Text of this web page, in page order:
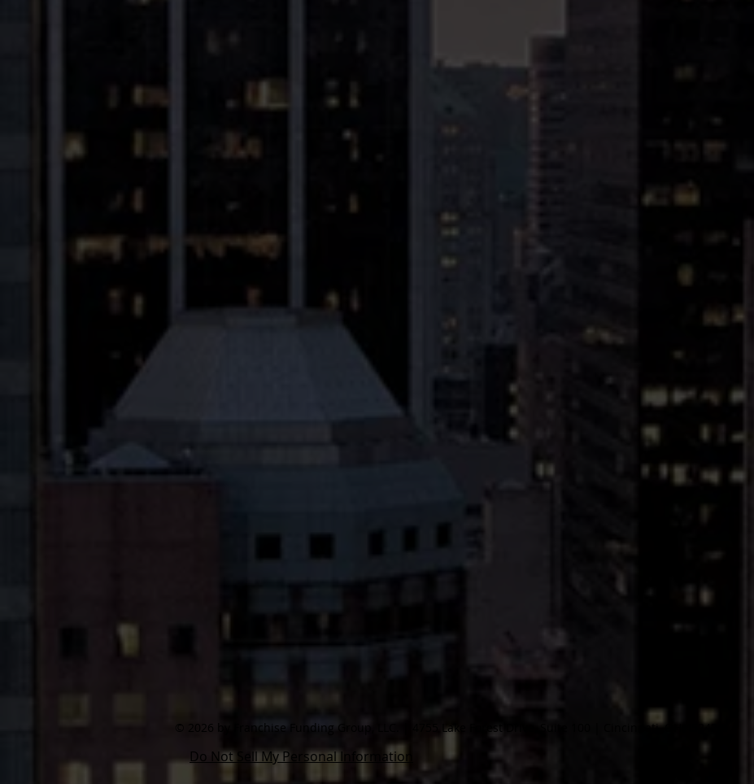
© 2026 by Franchise Funding Group, LLC. | 4755 Lake Forest Drive, Suite 100 | Cincinnati, OH 45242
Do Not Sell My Personal Information